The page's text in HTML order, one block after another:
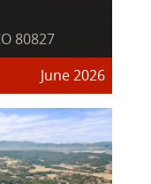
80827
June 2026